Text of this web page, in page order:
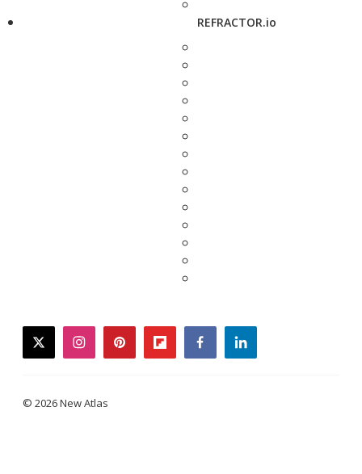
REFRACTOR.io
twitterinstagrampinterestflipboardfacebooklinkedin
© 2026 New Atlas